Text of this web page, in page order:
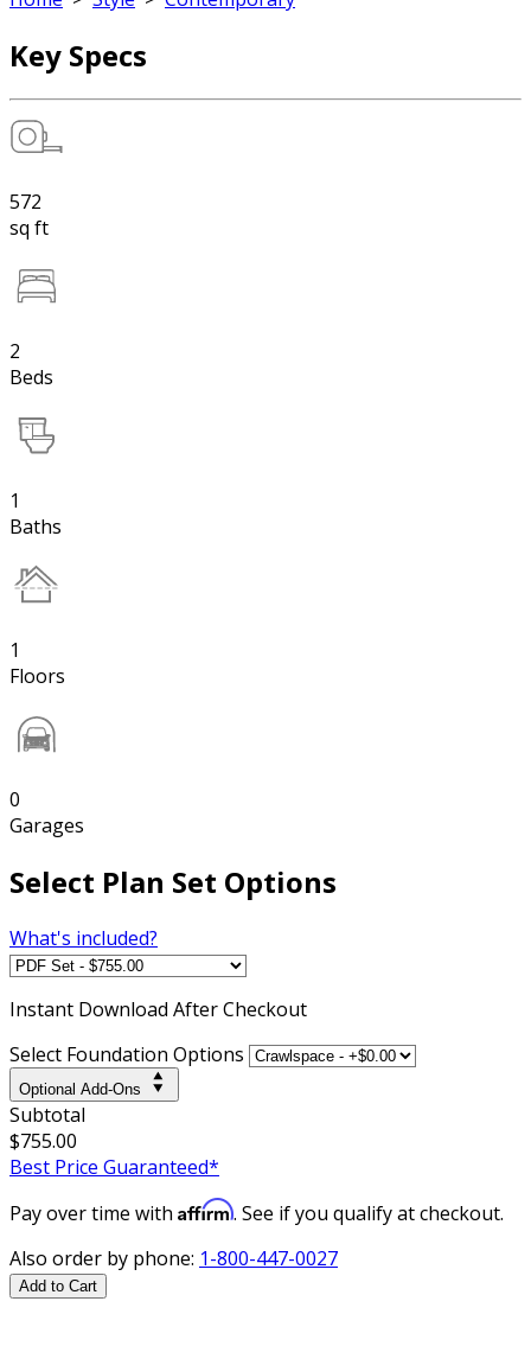
Key Specs
572
sq ft
2
Beds
1
Baths
1
Floors
0
Garages
Select Plan Set Options
What's included?
Instant Download After Checkout
Select Foundation Options
Optional Add-Ons
Subtotal
$755.00
Best Price Guaranteed*
Pay over time with Affirm. See if you qualify at checkout.
Also order by phone: 1-800-447-0027
Add to Cart